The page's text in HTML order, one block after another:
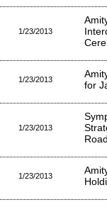
1/23/2013
1/23/2013
for
1/23/2013
1/23/2013